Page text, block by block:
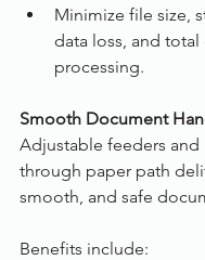
Minimize file size,
data loss, and
processing.
Smooth Document
Adjustable feeders and
through paper path
smooth, and safe
Benefits include: